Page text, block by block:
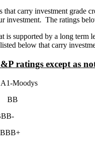
carry investment grade
investment. The ratings
is supported by a long term
below that carry
ratings except as